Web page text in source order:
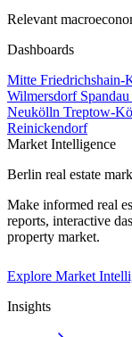
Relevant
Dashboards
Mitte Friedrichshain-
Wilmersdorf Spandau
Neukölln Treptow-
Reinickendorf
Market Intelligence
Berlin real estate
Make informed real
reports, interactive
property market.
Explore Market
Insights